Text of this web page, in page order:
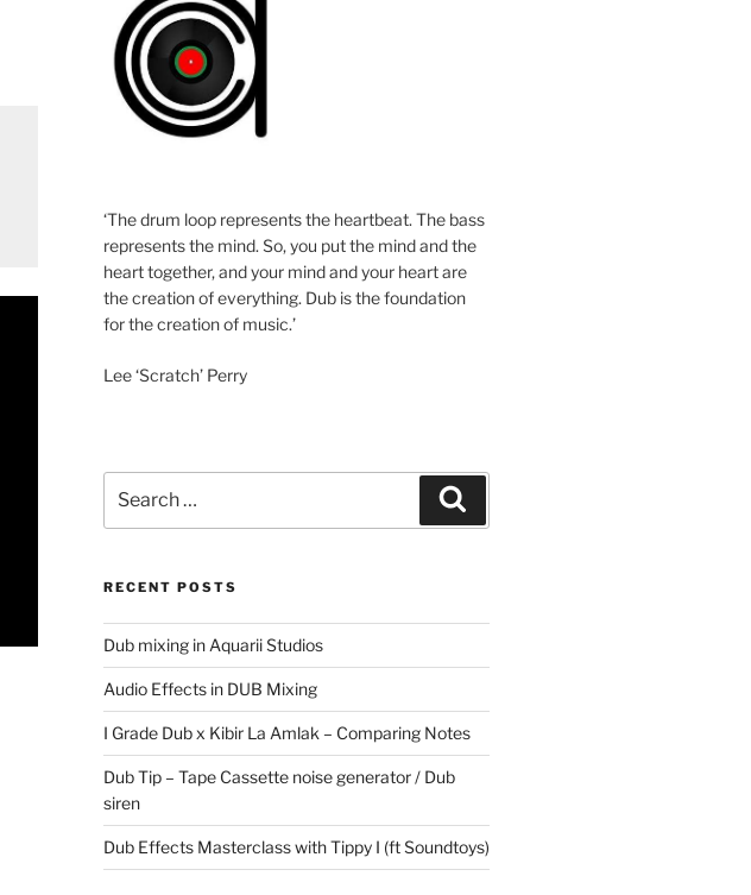
‘The drum loop represents the heartbeat. The bass
represents the mind. So, you put the mind and the
heart together, and your mind and your heart are
the creation of everything. Dub is the foundation
for the creation of music.’
Lee ‘Scratch’ Perry
for:
RECENT POSTS
Dub mixing in Aquarii Studios
Audio Effects in DUB Mixing
I Grade Dub x Kibir La Amlak – Comparing Notes
Dub Tip – Tape Cassette noise generator / Dub
siren
Dub Effects Masterclass with Tippy I (ft Soundtoys)